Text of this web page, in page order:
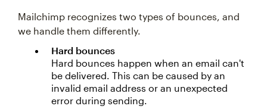
Mailchimp recognizes two types of bounces, and
we handle them differently.
Hard bounces
Hard bounces happen when an email can't
be delivered. This can be caused by an
invalid email address or an unexpected
error during sending.